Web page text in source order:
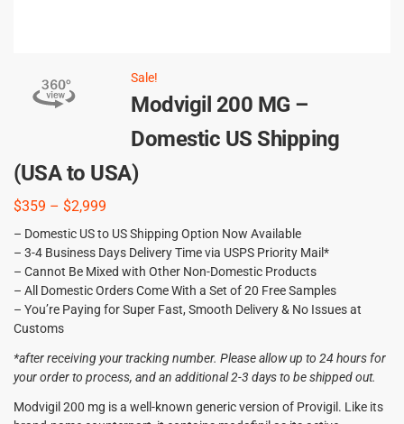
Sale!
Modvigil 200 MG –
Domestic US Shipping
(USA to USA)
$359 – $2,999
– Domestic US to US Shipping Option Now Available
– 3-4 Business Days Delivery Time via USPS Priority Mail*
– Cannot Be Mixed with Other Non-Domestic Products
– All Domestic Orders Come With a Set of 20 Free Samples
– You’re Paying for Super Fast, Smooth Delivery & No Issues at
Customs
*after receiving your tracking number. Please allow up to 24 hours for
your order to process, and an additional 2-3 days to be shipped out.
Modvigil 200 mg is a well-known generic version of Provigil. Like its